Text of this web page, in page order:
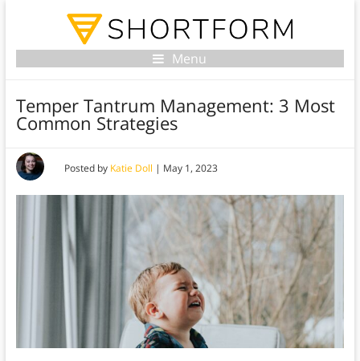
Menu
Temper Tantrum Management: 3 Most
Common Strategies
Posted by Katie Doll | May 1, 2023